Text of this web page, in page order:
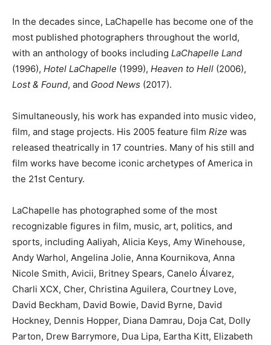
In the decades since, LaChapelle has become one of the
most published photographers throughout the world,
with an anthology of books including LaChapelle Land
(1996), Hotel LaChapelle (1999), Heaven to Hell (2006),
Lost & Found, and Good News (2017).
Simultaneously, his work has expanded into music video,
film, and stage projects. His 2005 feature film Rize was
released theatrically in 17 countries. Many of his still and
film works have become iconic archetypes of America in
the 21st Century.
LaChapelle has photographed some of the most
recognizable figures in film, music, art, politics, and
sports, including Aaliyah, Alicia Keys, Amy Winehouse,
Andy Warhol, Angelina Jolie, Anna Kournikova, Anna
Nicole Smith, Avicii, Britney Spears, Canelo Álvarez,
Charli XCX, Cher, Christina Aguilera, Courtney Love,
David Beckham, David Bowie, David Byrne, David
Hockney, Dennis Hopper, Diana Damrau, Doja Cat, Dolly
Parton, Drew Barrymore, Dua Lipa, Eartha Kitt, Elizabeth